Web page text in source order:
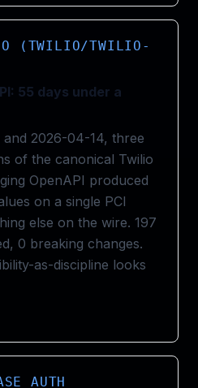
(TWILIO/TWILIO-
55 days under a
2026-04-14, three
of the canonical Twilio
OpenAPI produced
on a single PCI
else on the wire. 197
0 breaking changes.
as-discipline looks
AUTH